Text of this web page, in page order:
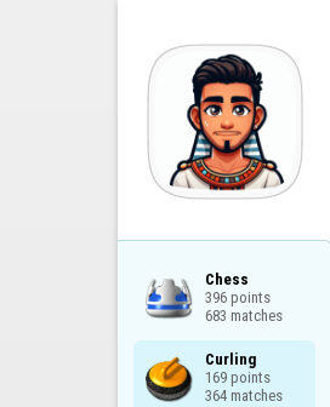
Chess
396 points
683 matches
Curling
169 points
364 matches